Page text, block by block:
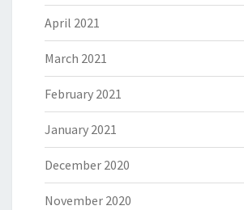
April 2021
March 2021
February 2021
January 2021
December 2020
November 2020